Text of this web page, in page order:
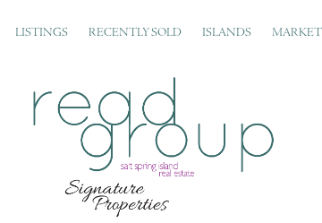
LISTINGS RECENTLY SOLD ISLANDS MARKET